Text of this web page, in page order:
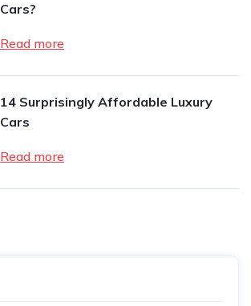
Cars?
Read more
14 Surprisingly Affordable Luxury
Cars
Read more